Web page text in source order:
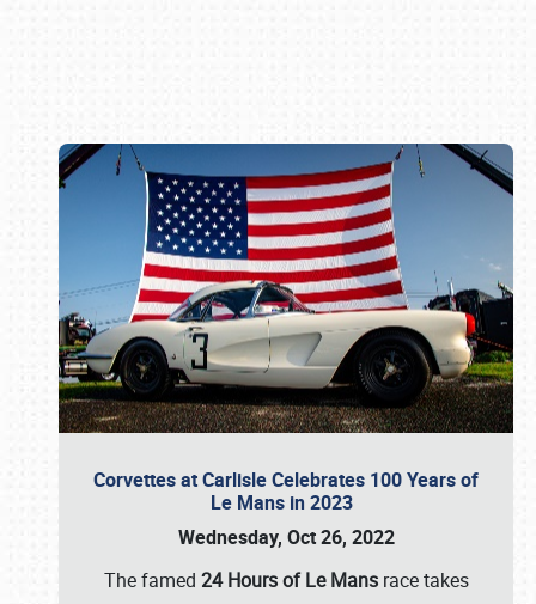
Corvettes at Carlisle Celebrates 100 Years of
Le Mans in 2023
Wednesday, Oct 26, 2022
The famed 24 Hours of Le Mansrace takes
Book online or call (800) 216-1876